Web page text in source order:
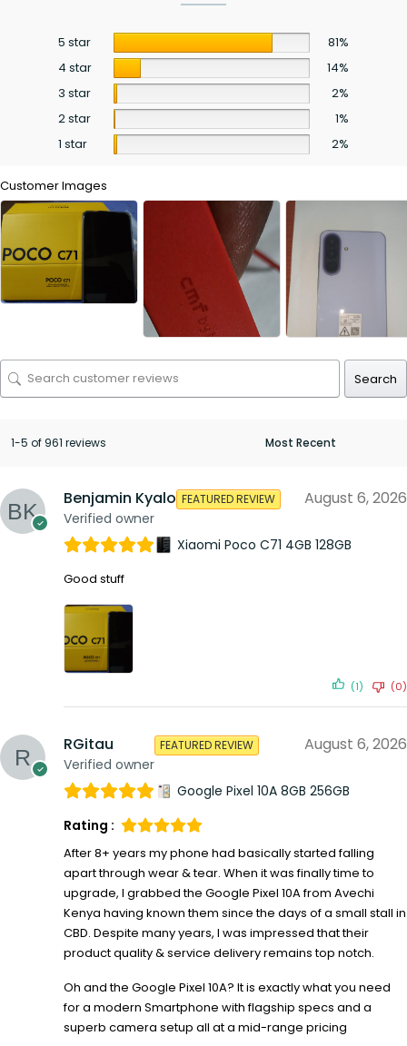
5 star
81%
4 star
14%
3 star
2%
2 star
1%
1 star
2%
Customer Images
Search
1-5 of 961 reviews
Benjamin Kyalo
Verified owner
FEATURED REVIEW August 6, 2026
Xiaomi Poco C71 4GB 128GB
Good stuff
(1) (0)
RGitau
Verified owner
FEATURED REVIEW August 6, 2026
Google Pixel 10A 8GB 256GB
Rating :
After 8+ years my phone had basically started falling
apart through wear & tear. When it was finally time to
upgrade, I grabbed the Google Pixel 10A from Avechi
Kenya having known them since the days of a small stall in
CBD. Despite many years, I was impressed that their
product quality & service delivery remains top notch.
Oh and the Google Pixel 10A? It is exactly what you need
for a modern Smartphone with flagship specs and a
superb camera setup all at a mid-range pricing